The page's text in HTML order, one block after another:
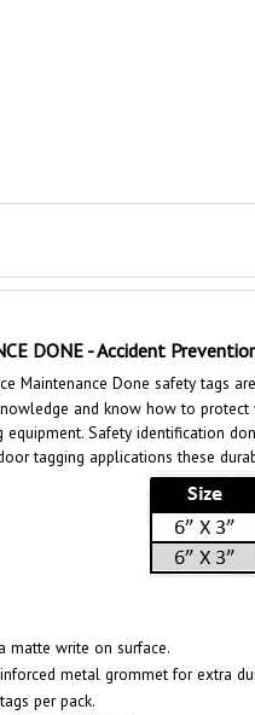
DONE - Accident Prevention
Maintenance Done safety tags
and know how to
equipment. Safety identification
tagging applications these
write on surface.
metal grommet for extra
per pack.
included.